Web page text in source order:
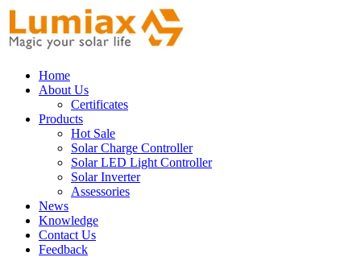
Home
About Us
Certificates
Products
Hot Sale
Solar Charge Controller
Solar LED Light Controller
Solar Inverter
Assessories
News
Knowledge
Contact Us
Feedback